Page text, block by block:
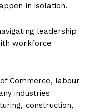
in isolation.
leadership
workforce
Commerce, labour
industries
construction,